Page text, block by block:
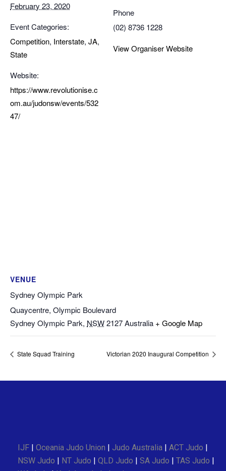
February 23, 2020
Event Categories:
Competition, Interstate, JA,
State
Website:
https://www.revolutionise.c
om.au/judonsw/events/532
47/
Phone
(02) 8736 1228
View Organiser Website
VENUE
Sydney Olympic Park
Quaycentre, Olympic Boulevard
Sydney Olympic Park, NSW2127Australia + Google Map
State Squad Training Victorian 2020 Inaugural Competition
IJF | Oceania Judo Union | Judo Australia | ACT Judo |
NSW Judo | NT Judo | QLD Judo | SA Judo | TAS Judo |